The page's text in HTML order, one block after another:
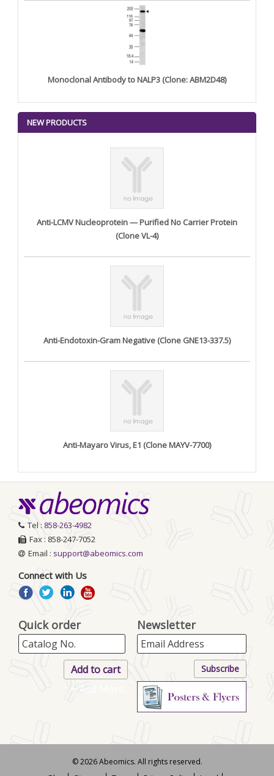
Monoclonal Antibody to NALP3 (Clone: ABM2D48)
NEW PRODUCTS
Anti-LCMV Nucleoprotein — Purified No Carrier Protein
(Clone VL-4)
Anti-Endotoxin-Gram Negative (Clone GNE13-337.5)
Anti-Mayaro Virus, E1 (Clone MAYV-7700)
Tel : 858-263-4982
Fax : 858-247-7052
Email : support@abeomics.com
Connect with Us
Quick order
+ Add More..
Newsletter
© 2026 Abeomics. All rights reserved.